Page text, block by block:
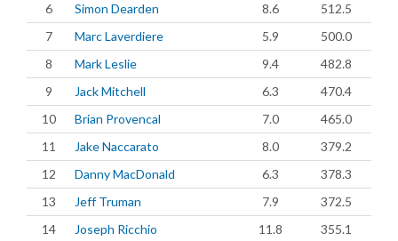
6
Simon Dearden 8.6
512.5
7
Marc Laverdiere 5.9
500.0
8
Mark Leslie 9.4
482.8
9
Jack Mitchell 6.3
470.4
10
Brian Provencal 7.0
465.0
11
Jake Naccarato 8.0
379.2
12
Danny MacDonald 6.3
378.3
13
Jeff Truman 7.9
372.5
14
Joseph Ricchio 11.8
355.1